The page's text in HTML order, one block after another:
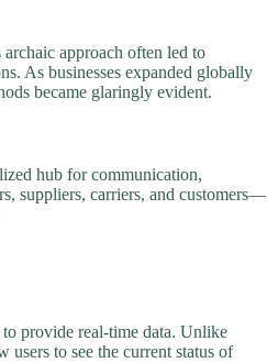
approach often led to
As businesses expanded globally
became glaringly evident.
hub for communication,
suppliers, carriers, and customers—
provide real-time data. Unlike
to see the current status of